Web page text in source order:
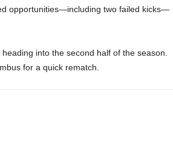
opportunities—including two failed kicks—
into the second half of the season.
for a quick rematch.